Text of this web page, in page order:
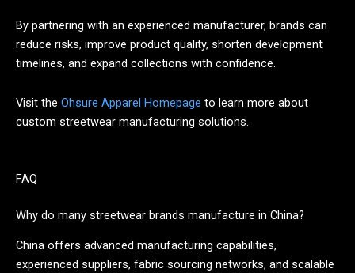
By partnering with an experienced manufacturer, brands can
reduce risks, improve product quality, shorten development
timelines, and expand collections with confidence.
Visit the Ohsure Apparel Homepage to learn more about
custom streetwear manufacturing solutions.
FAQ
Why do many streetwear brands manufacture in China?
China offers advanced manufacturing capabilities,
experienced suppliers, fabric sourcing networks, and scalable